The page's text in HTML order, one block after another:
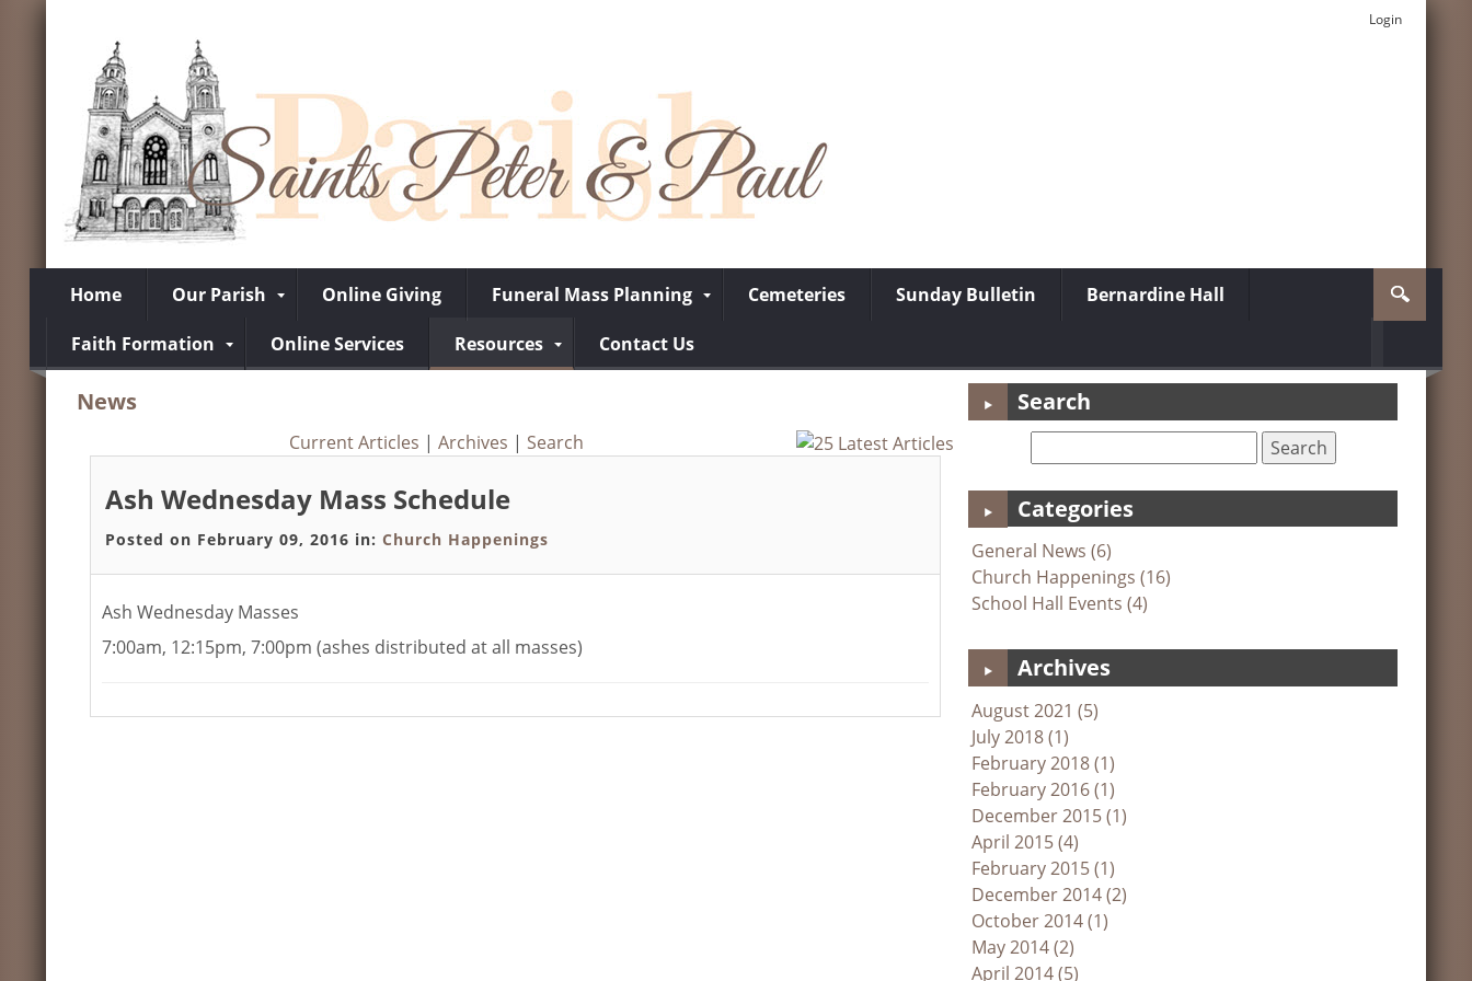
Login
Home Our Parish Online Giving Funeral Mass Planning Cemeteries Sunday Bulletin Bernardine Hall
Faith Formation Online Services Resources Contact Us
News
Current Articles |Archives | Search
Ash Wednesday Mass Schedule
Posted on February 09, 2016 in:Church Happenings
Ash Wednesday Masses
7:00am, 12:15pm, 7:00pm (ashes distributed at all masses)
Search
Categories
General News (6)
Church Happenings (16)
School Hall Events (4)
Archives
August 2021 (5)
July 2018 (1)
February 2018 (1)
February 2016 (1)
December 2015 (1)
April 2015 (4)
February 2015 (1)
December 2014 (2)
October 2014 (1)
May 2014 (2)
April 2014 (5)